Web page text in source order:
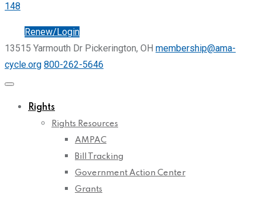
148
Renew/Login
13515 Yarmouth Dr Pickerington, OH membership@ama-
cycle.org 800-262-5646
Rights
Rights Resources
AMPAC
Bill Tracking
Government Action Center
Grants